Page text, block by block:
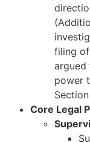
filing of
argued
power
Core Legal